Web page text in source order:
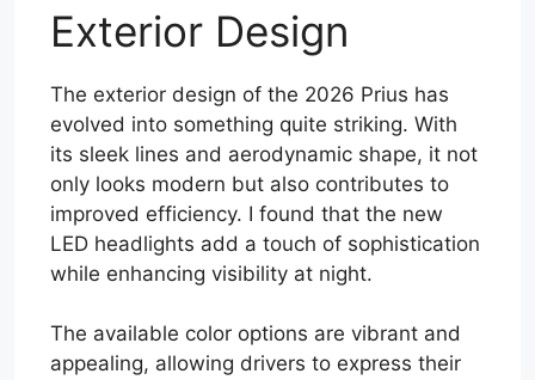
Exterior Design
The exterior design of the 2026 Prius has
evolved into something quite striking. With
its sleek lines and aerodynamic shape, it not
only looks modern but also contributes to
improved efficiency. I found that the new
LED headlights add a touch of sophistication
while enhancing visibility at night.
The available color options are vibrant and
appealing, allowing drivers to express their